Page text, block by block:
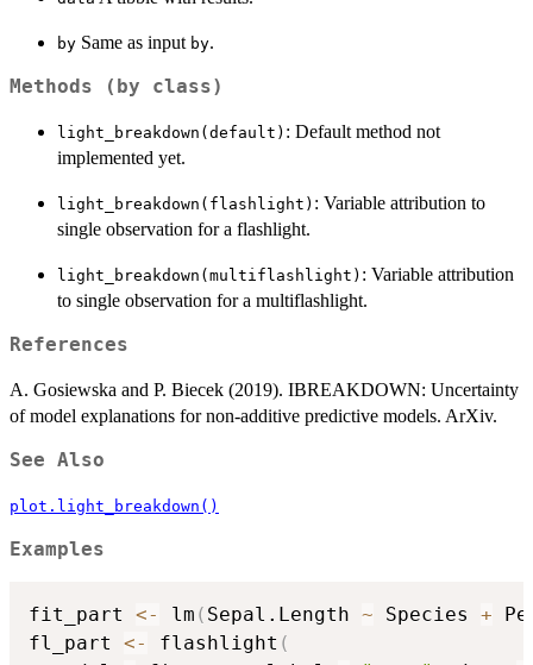
by Same as input by.
Methods (by class)
light_breakdown(default) : Default method not
implemented yet.
light_breakdown(flashlight) : Variable attribution to
single observation for a flashlight.
light_breakdown(multiflashlight) : Variable attribution
to single observation for a multiflashlight.
References
A. Gosiewska and P. Biecek (2019). IBREAKDOWN: Uncertainty
of model explanations for non-additive predictive models. ArXiv.
See Also
plot.light_breakdown()
Examples
fit_part <- lm ( Sepal.Length ~ Species +
fl_part <- flashlight (